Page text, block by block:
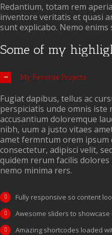
Redantium, totam rem
inventore veritatis et quasi
sunt explicabo. Nemo enims
Some of my
My Favorite Projects
Fugiat dapibus, tellus ac
perspiciatis unde omnis
accusantium doloremque
nibh, uum a justo vitaes
amet fermntum orem ipsum
consectetur, adipisci velit,
quidem rerum facilis
nemo minima rers.
Fully responsive so content
Awesome sliders to showcase
Amazing shortcodes loaded